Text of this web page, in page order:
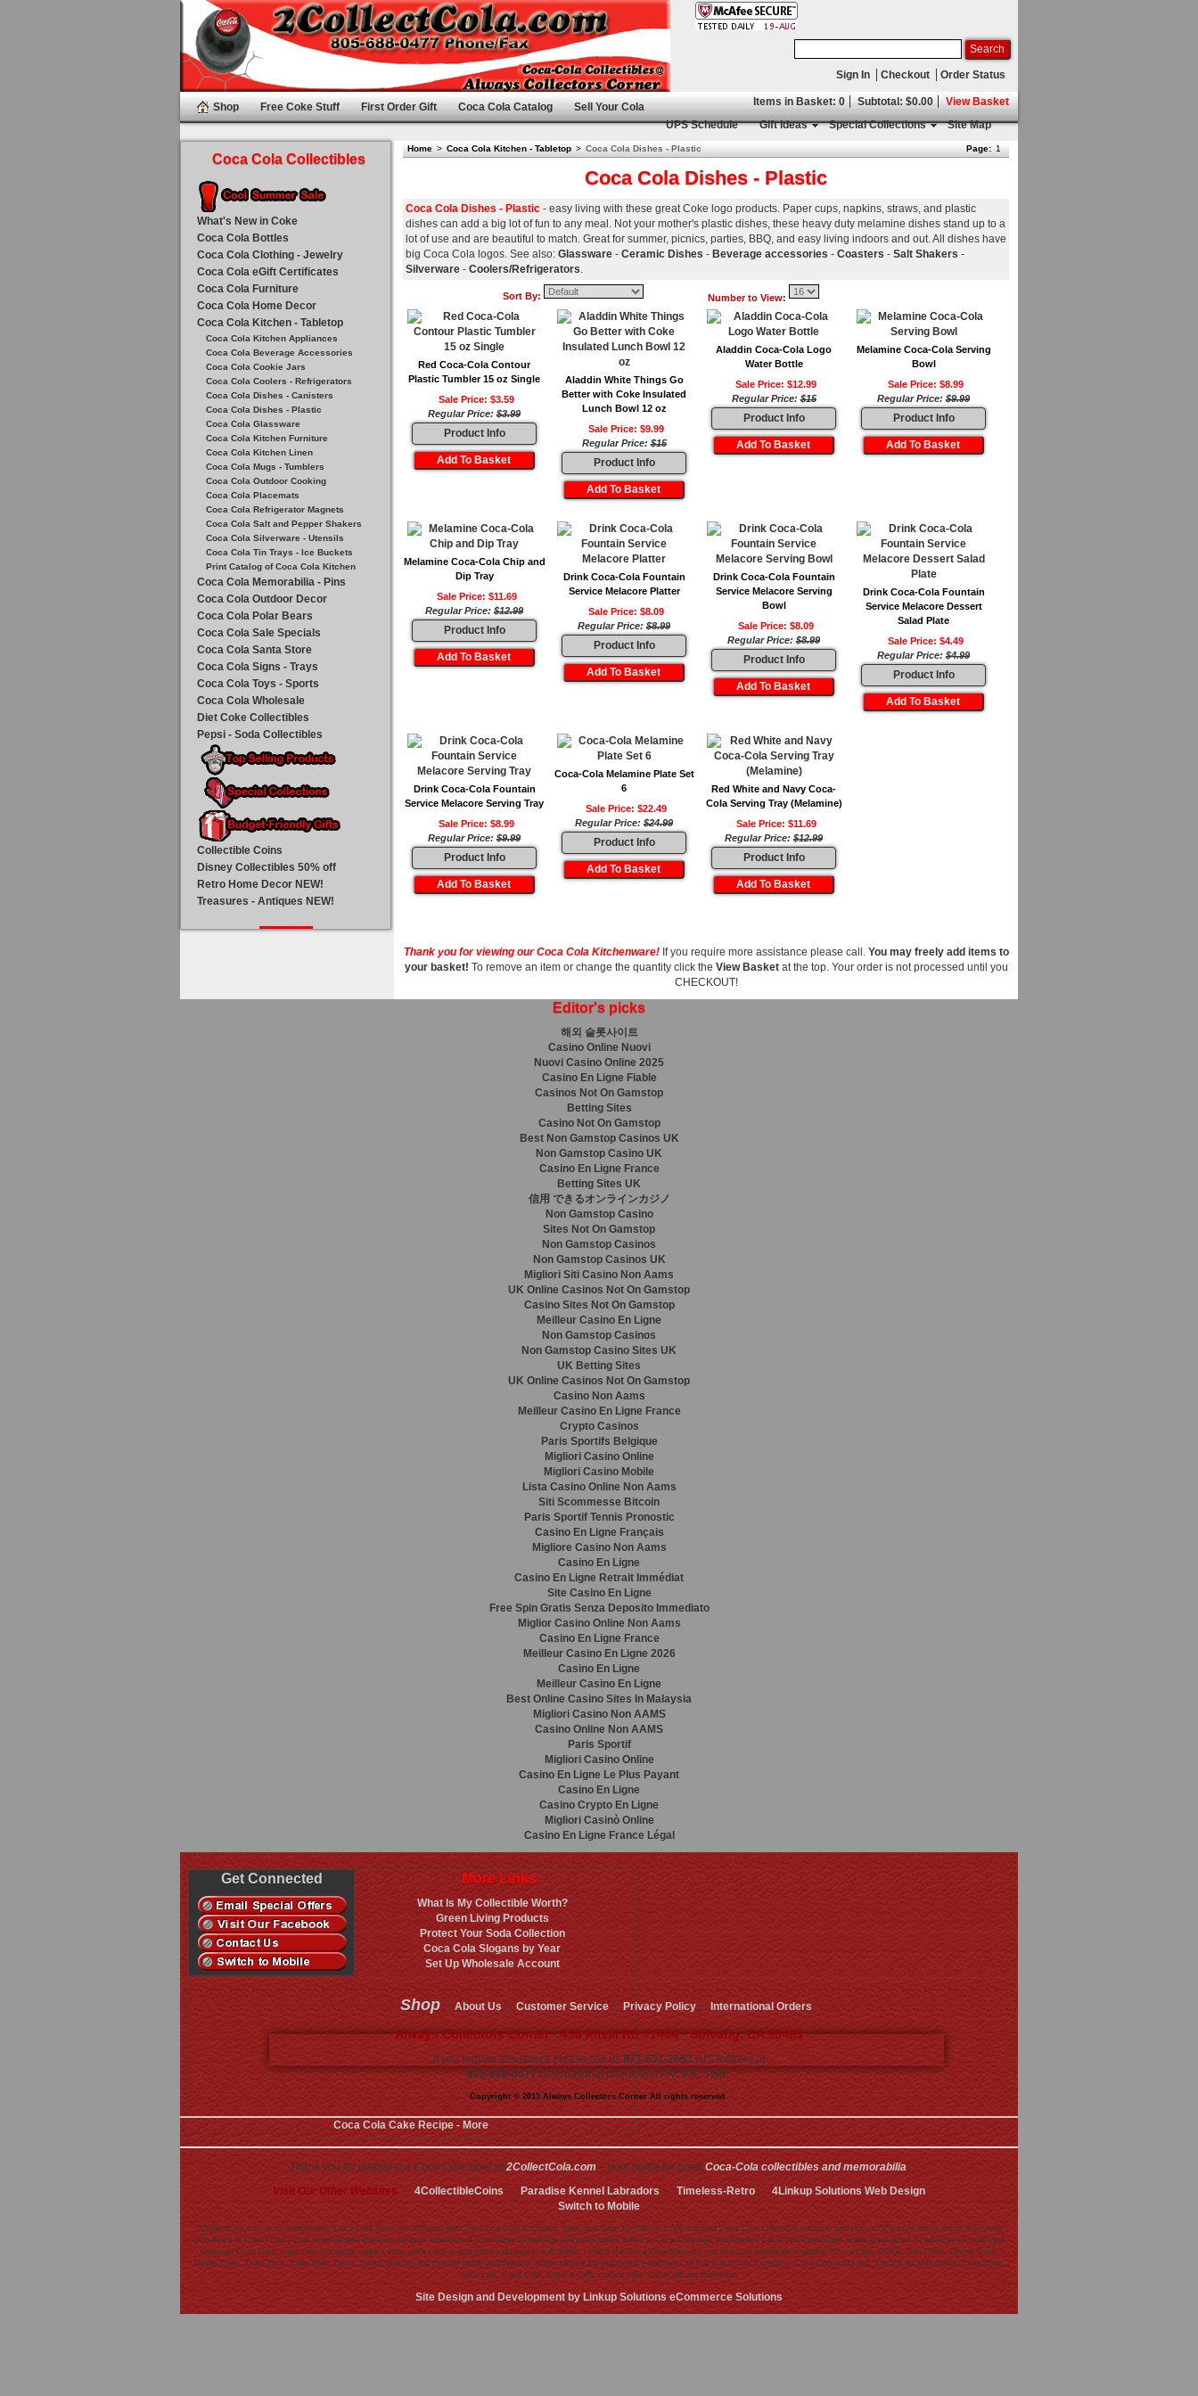
Sign In Checkout Order Status
Items in Basket: 0 Subtotal: $0.00 View Basket
Shop Free Coke Stuff First Order Gift Coca Cola Catalog
Sell Your Cola
UPS Schedule
Gift Ideas Special Collections Site Map
Home > Coca Cola Kitchen - Tabletop > Coca Cola Dishes - Plastic Page: 1
Coca Cola Dishes - Plastic
Coca Cola Dishes - Plastic - easy living with these great Coke logo products. Paper cups, napkins, straws, and plastic
dishes can add a big lot of fun to any meal. Not your mother's plastic dishes, these heavy duty melamine dishes stand up to a
lot of use and are beautiful to match. Great for summer, picnics, parties, BBQ, and easy living indoors and out. All dishes have
big Coca Cola logos. See also: Glassware - Ceramic Dishes - Beverage accessories - Coasters - Salt Shakers -
Silverware - Coolers/Refrigerators.
Sort By: Number to View:
Red Coca-Cola Contour
Plastic Tumbler 15 oz Single
Sale Price: $3.59
Regular Price: $3.99
Product Info
Aladdin White Things Go
Better with Coke Insulated
Lunch Bowl 12 oz
Sale Price: $9.99
Regular Price:$15
Product Info
Aladdin Coca-Cola Logo
Water Bottle
Sale Price: $12.99
Regular Price:$15
Product Info
Melamine Coca-Cola Serving
Bowl
Sale Price: $8.99
Regular Price: $9.99
Product Info
Melamine Coca-Cola Chip and
Dip Tray
Sale Price: $11.69
Regular Price: $12.99
Product Info
Drink Coca-Cola Fountain
Service Melacore Platter
Sale Price: $8.09
Regular Price: $8.99
Product Info
Drink Coca-Cola Fountain
Service Melacore Serving
Bowl
Sale Price: $8.09
Regular Price: $8.99
Product Info
Drink Coca-Cola Fountain
Service Melacore Dessert
Salad Plate
Sale Price: $4.49
Regular Price: $4.99
Product Info
Drink Coca-Cola Fountain
Service Melacore Serving Tray
Sale Price: $8.99
Regular Price: $9.99
Product Info
Coca-Cola Melamine Plate Set
6
Sale Price: $22.49
Regular Price: $24.99
Product Info
Red White and Navy Coca-
Cola Serving Tray (Melamine)
Sale Price: $11.69
Regular Price: $12.99
Product Info
Thank you for viewing our Coca Cola Kitchenware!If you require more assistance please call.You may freely add items to
your basket! To remove an item or change the quantity click the View Basketat the top. Your order is not processed until you
CHECKOUT!
Coca Cola Collectibles
What's New in Coke
Coca Cola Bottles
Coca Cola Clothing - Jewelry
Coca Cola eGift Certificates
Coca Cola Furniture
Coca Cola Home Decor
Coca Cola Kitchen - Tabletop
Coca Cola Kitchen Appliances
Coca Cola Beverage Accessories
Coca Cola Cookie Jars
Coca Cola Coolers - Refrigerators
Coca Cola Dishes - Canisters
Coca Cola Dishes - Plastic
Coca Cola Glassware
Coca Cola Kitchen Furniture
Coca Cola Kitchen Linen
Coca Cola Mugs - Tumblers
Coca Cola Outdoor Cooking
Coca Cola Placemats
Coca Cola Refrigerator Magnets
Coca Cola Salt and Pepper Shakers
Coca Cola Silverware - Utensils
Coca Cola Tin Trays - Ice Buckets
Print Catalog of Coca Cola Kitchen
Coca Cola Memorabilia - Pins
Coca Cola Outdoor Decor
Coca Cola Polar Bears
Coca Cola Sale Specials
Coca Cola Santa Store
Coca Cola Signs - Trays
Coca Cola Toys - Sports
Coca Cola Wholesale
Diet Coke Collectibles
Pepsi - Soda Collectibles
Collectible Coins
Disney Collectibles 50% off
Retro Home Decor NEW!
Treasures - Antiques NEW!
Editor's picks
해외 슬롯사이트
Casino Online Nuovi
Nuovi Casino Online 2025
Casino En Ligne Fiable
Casinos Not On Gamstop
Betting Sites
Casino Not On Gamstop
Best Non Gamstop Casinos UK
Non Gamstop Casino UK
Casino En Ligne France
Betting Sites UK
信用 できるオンラインカジノ
Non Gamstop Casino
Sites Not On Gamstop
Non Gamstop Casinos
Non Gamstop Casinos UK
Migliori Siti Casino Non Aams
UK Online Casinos Not On Gamstop
Casino Sites Not On Gamstop
Meilleur Casino En Ligne
Non Gamstop Casinos
Non Gamstop Casino Sites UK
UK Betting Sites
UK Online Casinos Not On Gamstop
Casino Non Aams
Meilleur Casino En Ligne France
Crypto Casinos
Paris Sportifs Belgique
Migliori Casino Online
Migliori Casino Mobile
Lista Casino Online Non Aams
Siti Scommesse Bitcoin
Paris Sportif Tennis Pronostic
Casino En Ligne Français
Migliore Casino Non Aams
Casino En Ligne
Casino En Ligne Retrait Immédiat
Site Casino En Ligne
Free Spin Gratis Senza Deposito Immediato
Miglior Casino Online Non Aams
Casino En Ligne France
Meilleur Casino En Ligne 2026
Casino En Ligne
Meilleur Casino En Ligne
Best Online Casino Sites In Malaysia
Migliori Casino Non AAMS
Casino Online Non AAMS
Paris Sportif
Migliori Casino Online
Casino En Ligne Le Plus Payant
Casino En Ligne
Casino Crypto En Ligne
Migliori Casinò Online
Casino En Ligne France Légal
Get Connected
Shop About Us Customer Service Privacy Policy International Orders
Always Collectors Corner · 430 Alisal Rd #1464 · Solvang, CA 93463
If you require assistance please call us 877-631-2653 (US tollfree) or
805-688-0477(international phone/fax) PACIFIC TIME.
Copyright © 2013 Always Collectors Corner All rights reserved.
More Links
What Is My Collectible Worth?
Green Living Products
Protect Your Soda Collection
Coca Cola Slogans by Year
Set Up Wholesale Account
Coca Cola Cake Recipe - More
Thank you for visiting our Coca Cola store at2CollectCola.com - your home for greatCoca-Cola collectibles and memorabilia.
Visit Our Other Websites - 4CollectibleCoins - Paradise Kennel Labradors - Timeless-Retro - 4Linkup Solutions Web Design
Switch to Mobile
2CollectCola.com is an independent Coca-Cola Store not affiliated with The Coca-Cola Company. Shop and Save 10-75% on 2,500 licensed Coca Cola collectible products and classic 50's style home decor. Everyone
who loves to collect Coca Cola merchandise will love our large selection of retro home furnishings and collectables with the Coca-Cola logo. Remember Coca-Cola collectibles make great gifts! So whether you call your
beverage Coca Cola, coke cola, cocacola, coke a cola, coka cola, or just plain soda pop or soft drinks - this is the Coca-Cola Store for you with fast worldwide shipping! *Coca Cola, COKE, Diet Coke, Cherry Coke,
Vanilla Coke, Coke Zero, Coke Blak, Fanta, Sprite, Dasani, the contour bottle and dynamic ribbon device are registered trademarks of The Coca Cola Company. Coca Cola soda pop, Coca Cola soft drinks, Coke Cola,
coke cola, Coka Cola, Coke A Cola, coke a cola, CocaCola are protected.
Site Design and Development by Linkup Solutions eCommerce Solutions